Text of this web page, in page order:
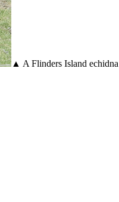
▲ A Flinders Island echidna